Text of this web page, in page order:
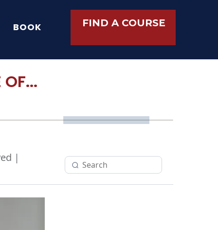
BOOK FIND A COURSE
OF...
|